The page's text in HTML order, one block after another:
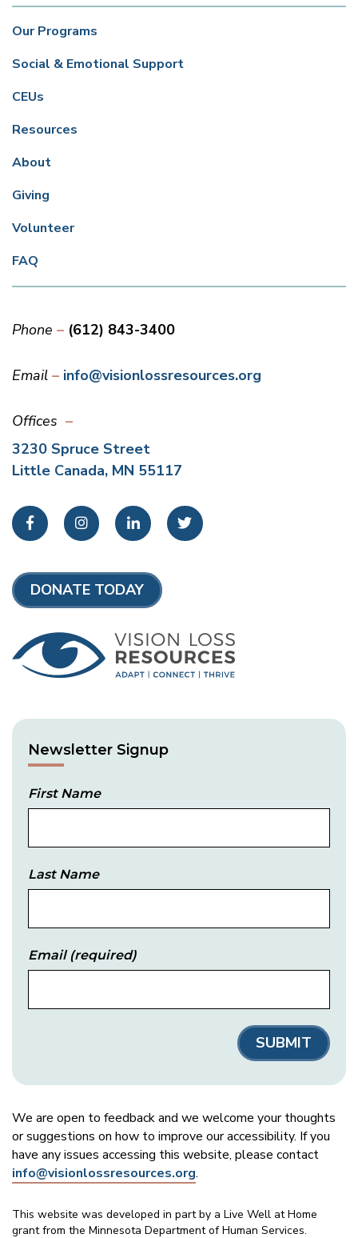
Our Programs
Social & Emotional Support
CEUs
Resources
About
Giving
Volunteer
FAQ
Phone (612) 843-3400
Email info@visionlossresources.org
Offices
3230 Spruce Street
Little Canada, MN 55117
FacebookInstagramLinkedIn Twitter
DONATE TODAY
Newsletter Signup
First Name
Last Name
Email(required)
We are open to feedback and we welcome your thoughts
or suggestions on how to improve our accessibility. If you
have any issues accessing this website, please contact
info@visionlossresources.org.
This website was developed in part by a Live Well at Home
grant from the Minnesota Department of Human Services.